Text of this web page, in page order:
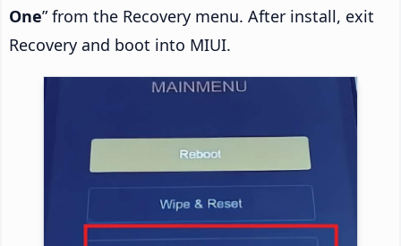
One” from the Recovery menu. After install, exit
Recovery and boot into MIUI.